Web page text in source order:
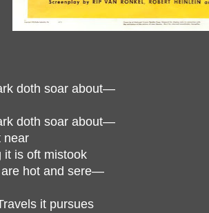
doth soar about—
doth soar about—
near
it is oft mistook
hot and sere—
it pursues